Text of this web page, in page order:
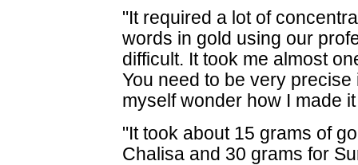
"It required a lot of
words in gold using our
difficult. It took me almost
You need to be very
myself wonder how I made
"It took about 15 grams of
Chalisa and 30 grams for